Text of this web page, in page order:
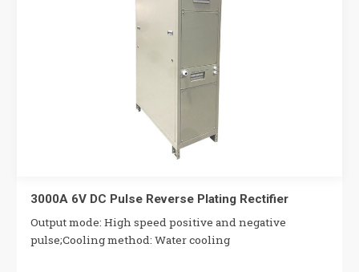
3000A 6V DC Pulse Reverse Plating Rectifier
Output mode: High speed positive and negative
pulse;Cooling method: Water cooling